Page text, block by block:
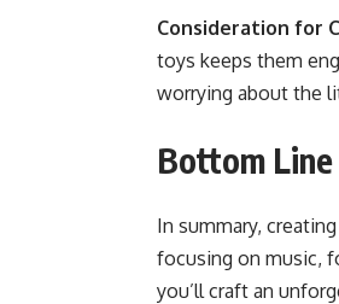
Consideration for
toys keeps them
worrying about the
Bottom Line
In summary,
focusing on music,
you’ll craft an